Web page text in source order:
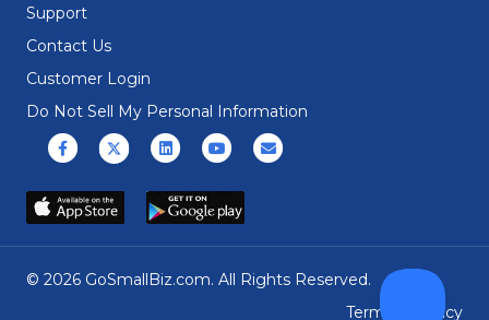
Support
Contact Us
Customer Login
Do Not Sell My Personal Information
FacebookX (formerly Twitter)
LinkedinYoutubeEmail
© 2026 GoSmallBiz.com. All Rights Reserved.
Terms
Privacy